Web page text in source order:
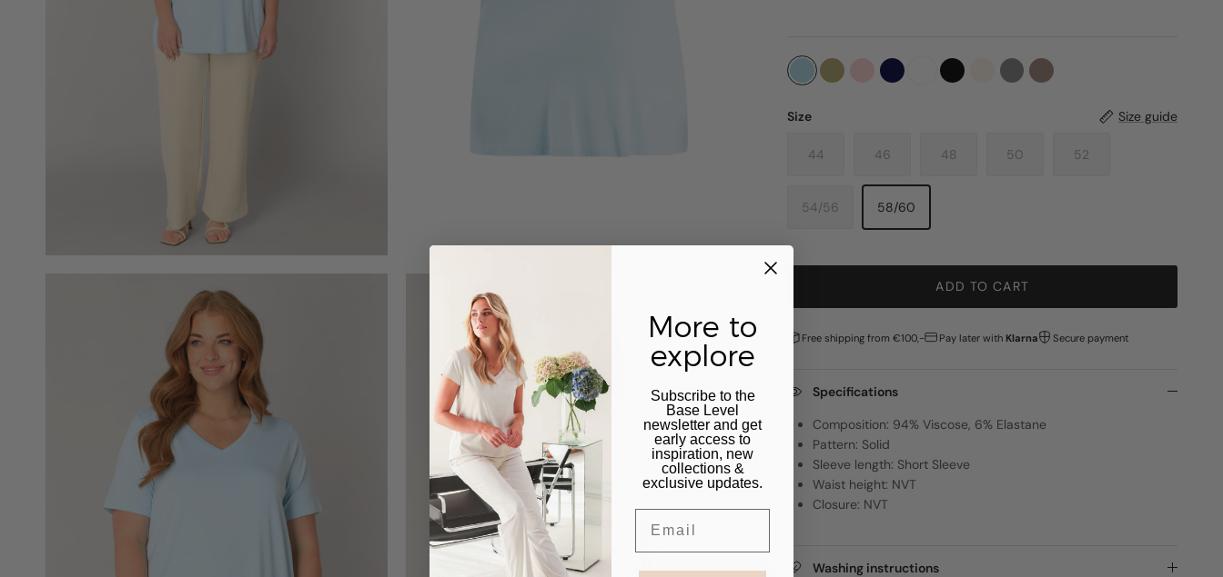
Size Size guide
44 46 48 50 52
54/56 58/60
ADD TO CART
Free shipping from €100,- Pay later with Klarna Secure payment
Specifications
Composition: 94% Viscose, 6% Elastane
Pattern: Solid
Sleeve length: Short Sleeve
Waist height: NVT
Closure: NVT
Washing instructions
More to
explore
Subscribe to the
Base Level
newsletter and get
early access to
inspiration, new
collections &
exclusive updates.